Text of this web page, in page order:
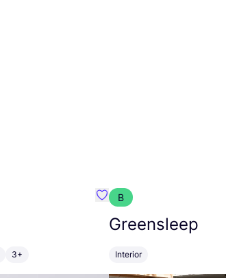
3+
Favourite Walkiddy
B
Greensleep
Interior